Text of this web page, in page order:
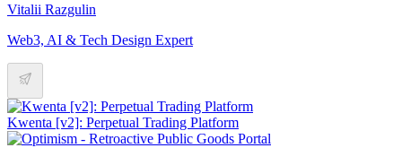
Vitalii Razgulin
Web3, AI & Tech Design Expert
Kwenta [v2]: Perpetual Trading Platform